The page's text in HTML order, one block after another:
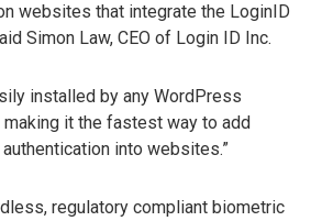
websites that integrate the LoginID
Simon Law, CEO of Login ID Inc.
installed by any WordPress
it the fastest way to add
into websites.”
regulatory compliant biometric